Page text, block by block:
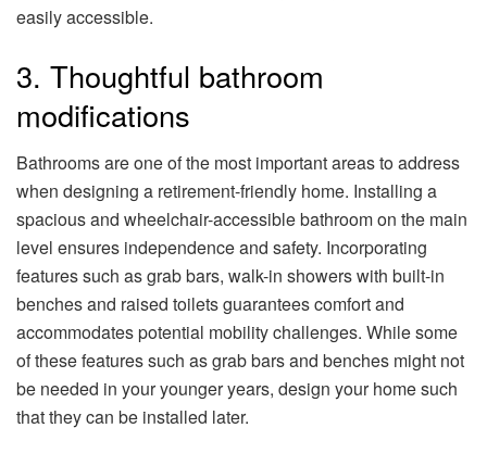
easily accessible.
3. Thoughtful bathroom
modifications
Bathrooms are one of the most important areas to address
when designing a retirement-friendly home. Installing a
spacious and wheelchair-accessible bathroom on the main
level ensures independence and safety. Incorporating
features such as grab bars, walk-in showers with built-in
benches and raised toilets guarantees comfort and
accommodates potential mobility challenges. While some
of these features such as grab bars and benches might not
be needed in your younger years, design your home such
that they can be installed later.